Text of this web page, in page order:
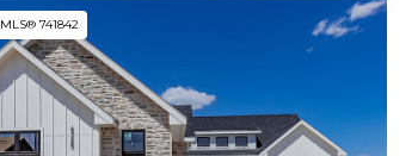
MLS® 741842